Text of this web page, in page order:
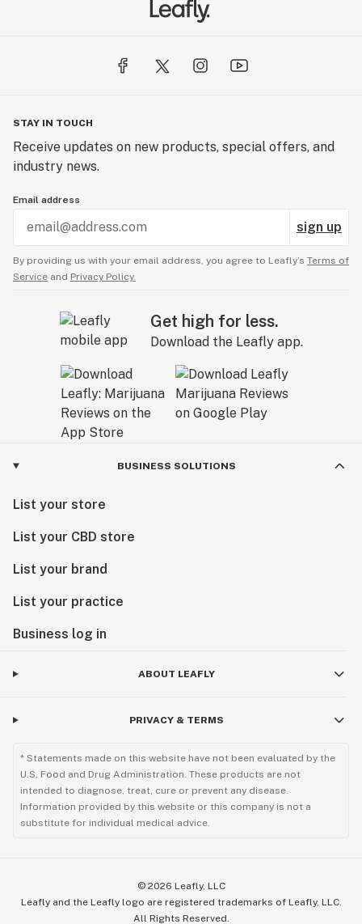
STAY IN TOUCH
Receive updates on new products, special offers, and
industry news.
Email address
sign up
By providing us with your email address, you agree to Leafly’s Terms of
Service and Privacy Policy.
Get high for less.
Download the Leafly app.
BUSINESS SOLUTIONS
List your store
List your CBD store
List your brand
List your practice
Business log in
ABOUT LEAFLY
PRIVACY & TERMS
* Statements made on this website have not been evaluated by the
U.S. Food and Drug Administration. These products are not
intended to diagnose, treat, cure or prevent any disease.
Information provided by this website or this company is not a
substitute for individual medical advice.
© 2026 Leafly, LLC
Leafly and the Leafly logo are registered trademarks of Leafly, LLC.
All Rights Reserved.